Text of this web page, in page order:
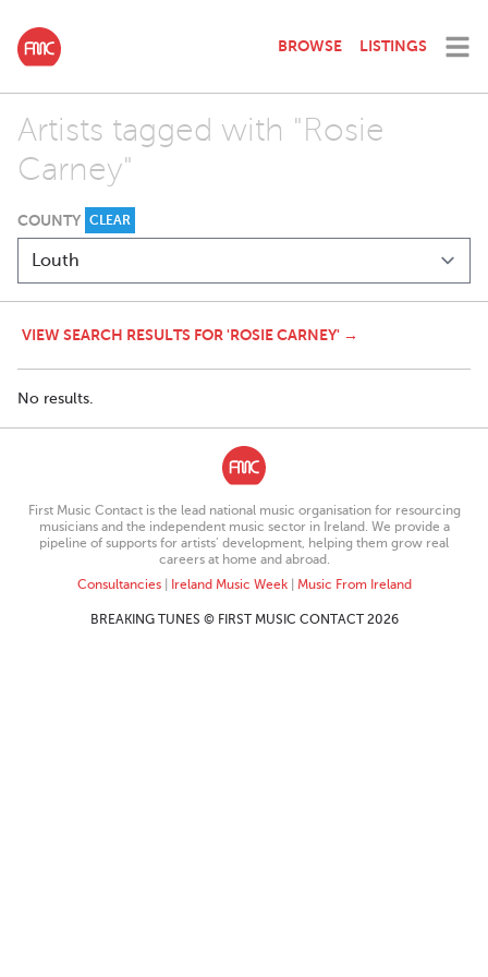
BROWSE LISTINGS
Artists tagged with "Rosie
Carney"
COUNTY CLEAR
VIEW SEARCH RESULTS FOR 'ROSIE CARNEY' →
No results.
First Music Contact is the lead national music organisation for resourcing
musicians and the independent music sector in Ireland. We provide a
pipeline of supports for artists’ development, helping them grow real
careers at home and abroad.
Consultancies| Ireland Music Week| Music From Ireland
BREAKING TUNES © FIRST MUSIC CONTACT 2026